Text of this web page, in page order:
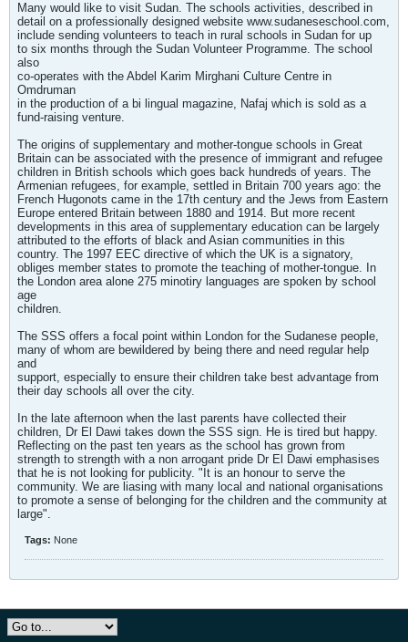
Many would like to visit Sudan. The schools activities, described in
detail on a professionally designed website www.sudaneseschool.com,
include sending volunteers to teach in rural schools in Sudan for up
to six months through the Sudan Volunteer Programme. The school
also
co-operates with the Abdel Karim Mirghani Culture Centre in
Omdruman
in the production of a bi lingual magazine, Nafaj which is sold as a
fund-raising venture.
The origins of supplementary and mother-tongue schools in Great
Britain can be associated with the presence of immigrant and refugee
children in British schools which goes back hundreds of years. The
Armenian refugees, for example, settled in Britain 700 years ago: the
French Hugonots came in the 17th century and the Jews from Eastern
Europe entered Britain between 1880 and 1914. But more recent
developments in this area of supplementary education can be largely
attributed to the efforts of black and Asian communities in this
country. The 1997 EEC directive of which the UK is a signatory,
obliges member states to promote the teaching of mother-tongue. In
the London area alone 275 minotiry languages are spoken by school
age
children.
The SSS offers a focal point within London for the Sudanese people,
many of whom are bewildered by being there and need regular help
and
support, especially to ensure their children take best advantage from
their day schools all over the city.
In the late afternoon when the last parents have collected their
children, Dr El Dawi takes down the SSS sign. He is tired but happy.
Reflecting on the past ten years as the school has grown from
strength to strength with a non arrogant pride Dr El Dawi emphasises
that he is not looking for publicity. "It is an honour to serve the
community. We are liasing with many local and national organisations
to promote a sense of belonging for the children and the community at
large".
Tags: None